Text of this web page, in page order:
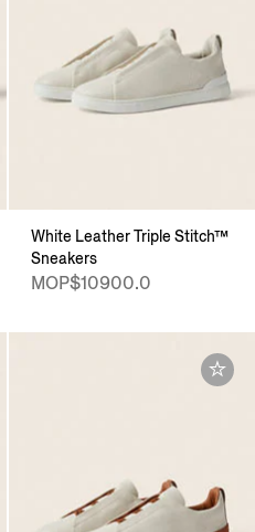
White Leather Triple Stitch™
Sneakers
MOP$10900.0